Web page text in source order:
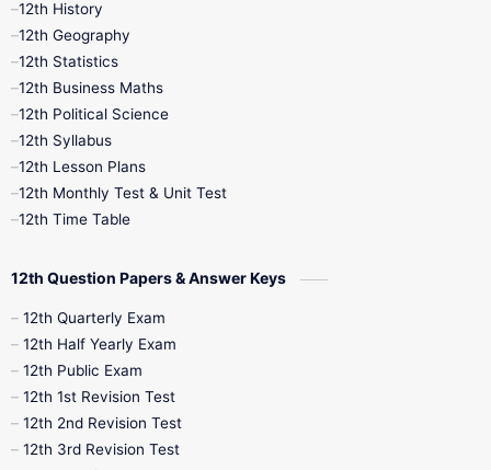
12th Half Yearly
12th Midterm
12th Public Exam
12th Syllabus
10th Half Yearly
10th Midterm
10th Public Exam
12th History
12th Geography
12th Statistics
12th Business Maths
12th Political Science
12th Syllabus
12th Lesson Plans
12th Monthly Test & Unit Test
12th Time Table
12th Question Papers & Answer Keys
12th Quarterly Exam
12th Half Yearly Exam
12th Public Exam
12th 1st Revision Test
12th 2nd Revision Test
12th 3rd Revision Test